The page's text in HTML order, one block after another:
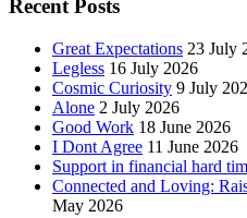
Recent Posts
Great Expectations 23 July
Legless 16 July 2026
Cosmic Curiosity 9 July
Alone 2 July 2026
Good Work 18 June 2026
I Dont Agree 11 June 2026
Support in financial hard
Connected and Loving:
May 2026